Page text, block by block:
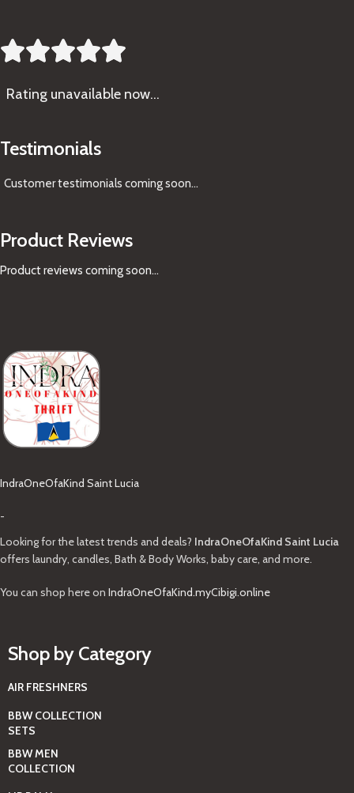

Rating unavailable now…
Testimonials
Customer testimonials coming soon...
Product Reviews
Product reviews coming soon...
IndraOneOfaKind Saint Lucia
-
Looking for the latest trends and deals? IndraOneOfaKind Saint Lucia
offers laundry, candles, Bath & Body Works, baby care, and more.
You can shop here on IndraOneOfaKind.myCibigi.online
Shop by Category
AIR FRESHNERS
BBW COLLECTION
SETS
BBW MEN
COLLECTION